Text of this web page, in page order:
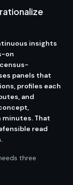
insights
on
panels that
profiles each
and
minutes. That
read
three